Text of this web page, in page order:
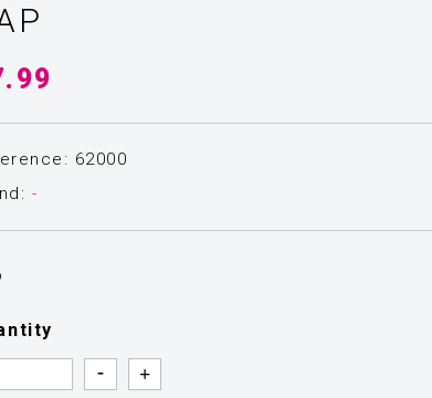
62000
-
Quantity
Quantity